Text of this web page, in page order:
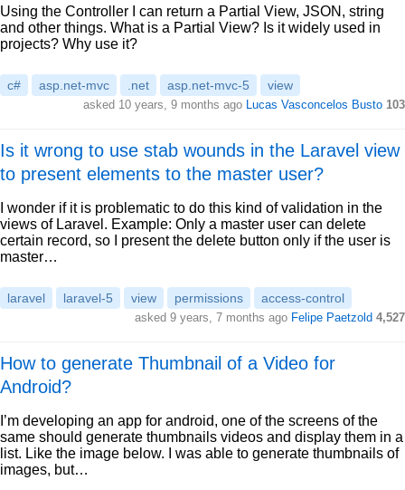
Using the Controller I can return a Partial View, JSON, string
and other things. What is a Partial View? Is it widely used in
projects? Why use it?
c# asp.net-mvc .net asp.net-mvc-5 view
asked 10 years, 9 months ago Lucas Vasconcelos Busto 103
Is it wrong to use stab wounds in the Laravel view
to present elements to the master user?
I wonder if it is problematic to do this kind of validation in the
views of Laravel. Example: Only a master user can delete
certain record, so I present the delete button only if the user is
master…
laravel laravel-5 view permissions access-control
asked 9 years, 7 months ago Felipe Paetzold 4,527
How to generate Thumbnail of a Video for
Android?
I’m developing an app for android, one of the screens of the
same should generate thumbnails videos and display them in a
list. Like the image below. I was able to generate thumbnails of
images, but…